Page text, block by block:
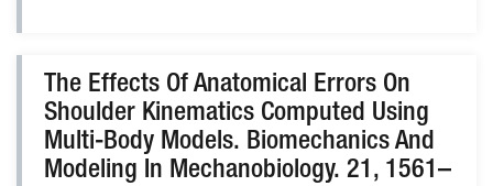
The Effects Of Anatomical Errors On
Shoulder Kinematics Computed Using
Multi-Body Models. Biomechanics And
Modeling In Mechanobiology. 21, 1561–